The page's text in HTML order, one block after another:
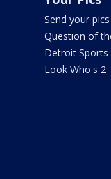
Send your pics
Question of
Detroit Sports
Look Who's 2